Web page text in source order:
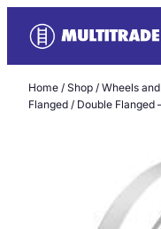
content
Home / Shop / Wheels
Flanged / Double Flanged